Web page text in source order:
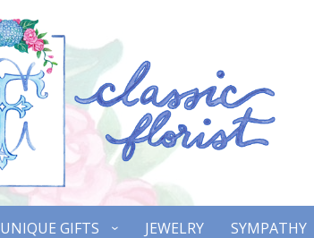
UNIQUE GIFTS JEWELRY SYMPATHY